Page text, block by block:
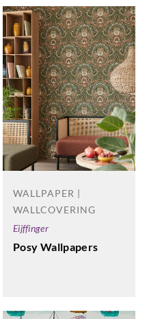
WALLPAPER |
WALLCOVERING
Eijffinger
Posy Wallpapers